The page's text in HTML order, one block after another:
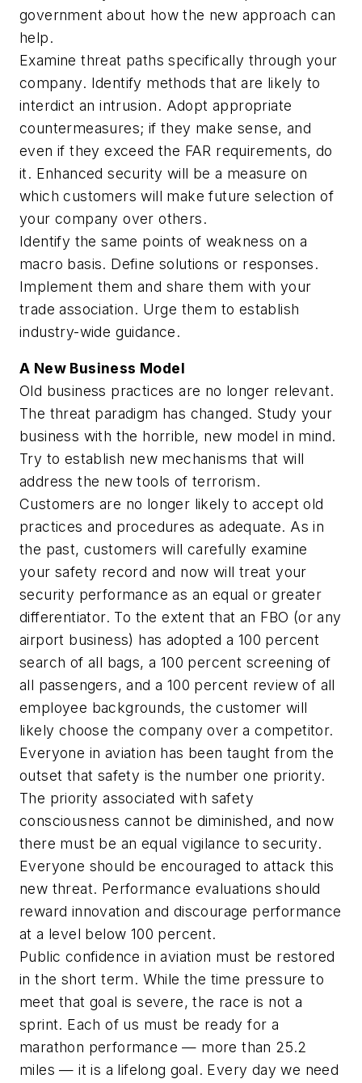
government about how the new approach can
help.
Examine threat paths specifically through your
company. Identify methods that are likely to
interdict an intrusion. Adopt appropriate
countermeasures; if they make sense, and
even if they exceed the FAR requirements, do
it. Enhanced security will be a measure on
which customers will make future selection of
your company over others.
Identify the same points of weakness on a
macro basis. Define solutions or responses.
Implement them and share them with your
trade association. Urge them to establish
industry-wide guidance.
A New Business Model
Old business practices are no longer relevant.
The threat paradigm has changed. Study your
business with the horrible, new model in mind.
Try to establish new mechanisms that will
address the new tools of terrorism.
Customers are no longer likely to accept old
practices and procedures as adequate. As in
the past, customers will carefully examine
your safety record and now will treat your
security performance as an equal or greater
differentiator. To the extent that an FBO (or any
airport business) has adopted a 100 percent
search of all bags, a 100 percent screening of
all passengers, and a 100 percent review of all
employee backgrounds, the customer will
likely choose the company over a competitor.
Everyone in aviation has been taught from the
outset that safety is the number one priority.
The priority associated with safety
consciousness cannot be diminished, and now
there must be an equal vigilance to security.
Everyone should be encouraged to attack this
new threat. Performance evaluations should
reward innovation and discourage performance
at a level below 100 percent.
Public confidence in aviation must be restored
in the short term. While the time pressure to
meet that goal is severe, the race is not a
sprint. Each of us must be ready for a
marathon performance — more than 25.2
miles — it is a lifelong goal. Every day we need